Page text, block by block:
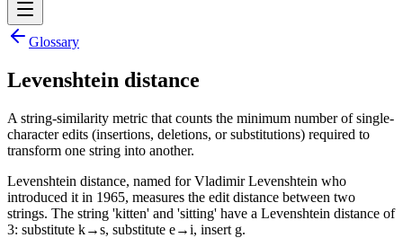
Glossary
Levenshtein distance
A string-similarity metric that counts the minimum number of single-
character edits (insertions, deletions, or substitutions) required to
transform one string into another.
Levenshtein distance, named for Vladimir Levenshtein who
introduced it in 1965, measures the edit distance between two
strings. The string 'kitten' and 'sitting' have a Levenshtein distance of
3: substitute k→s, substitute e→i, insert g.